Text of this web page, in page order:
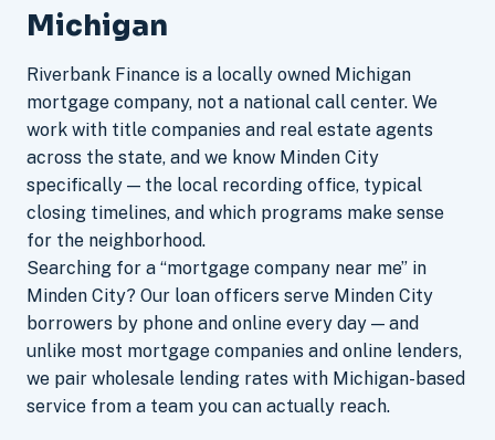
Michigan
Riverbank Finance is a locally owned Michigan
mortgage company, not a national call center. We
work with title companies and real estate agents
across the state, and we know Minden City
specifically — the local recording office, typical
closing timelines, and which programs make sense
for the neighborhood.
Searching for a “mortgage company near me” in
Minden City? Our loan officers serve Minden City
borrowers by phone and online every day — and
unlike most mortgage companies and online lenders,
we pair wholesale lending rates with Michigan-based
service from a team you can actually reach.